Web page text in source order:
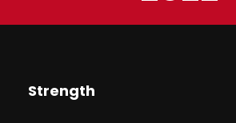
Strength